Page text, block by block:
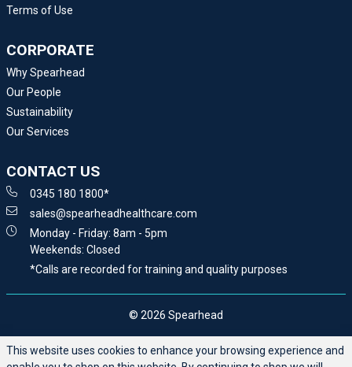
Terms of Use
CORPORATE
Why Spearhead
Our People
Sustainability
Our Services
CONTACT US
0345 180 1800*
sales@spearheadhealthcare.com
Monday - Friday: 8am - 5pm
Weekends: Closed
*Calls are recorded for training and quality purposes
© 2026 Spearhead
This website uses cookies to enhance your browsing experience and